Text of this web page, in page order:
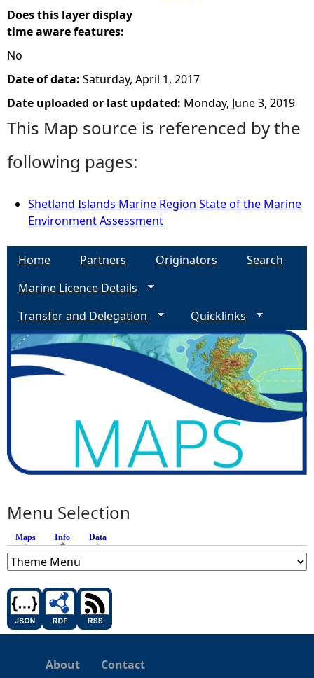
Does this layer display
time aware features:
No
Date of data: Saturday, April 1, 2017
Date uploaded or last updated: Monday, June 3, 2019
This Map source is referenced by the
following pages:
Shetland Islands Marine Region State of the Marine
Environment Assessment
Home Partners Originators
Search
Marine Licence Details
Transfer and Delegation
Quicklinks
Menu Selection
Maps Info (active tab)
Data
About Contact